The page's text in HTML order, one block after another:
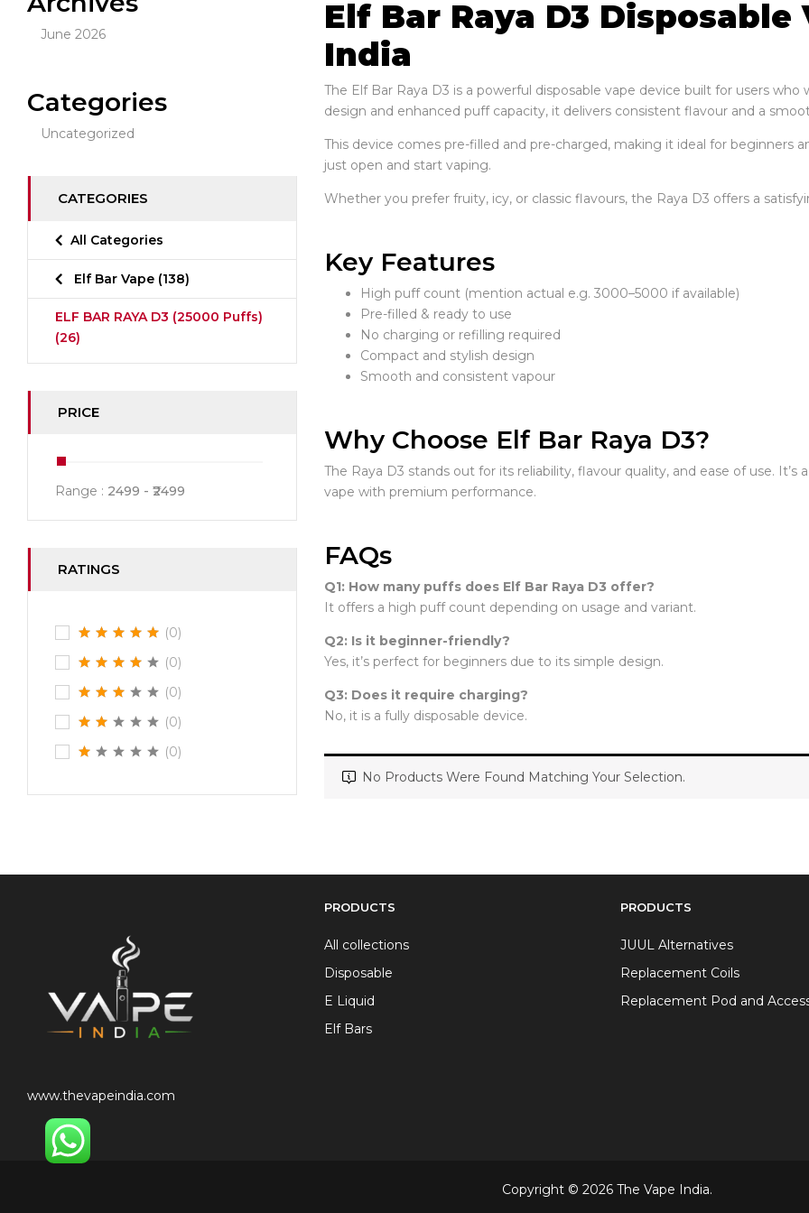
June 2026
Categories
Uncategorized
CATEGORIES
All Categories
Elf Bar Vape (138)
ELF BAR RAYA D3 (25000 Puffs)
(26)
PRICE
Range : 2499 2499
RATINGS
(0)
(0)
(0)
(0)
(0)
Elf Bar Raya D3
India
The Elf Bar Raya D3 is a powerful disposable vape device built for users
design and enhanced puff capacity, it delivers consistent flavour and a
This device comes pre-filled and pre-charged, making it ideal for beginners
just open and start vaping.
Whether you prefer fruity, icy, or classic flavours, the Raya D3 offers a
Key Features
High puff count (mention actual e.g. 3000–5000 if available)
Pre-filled & ready to use
No charging or refilling required
Compact and stylish design
Smooth and consistent vapour
Why Choose Elf Bar Raya D3?
The Raya D3 stands out for its reliability, flavour quality, and ease of use.
vape with premium performance.
FAQs
Q1: How many puffs does Elf Bar Raya D3 offer?
It offers a high puff count depending on usage and variant.
Q2: Is it beginner-friendly?
Yes, it’s perfect for beginners due to its simple design.
Q3: Does it require charging?
No, it is a fully disposable device.
No Products Were Found Matching Your Selection.
www.thevapeindia.com
PRODUCTS
All collections
Disposable
E Liquid
Elf Bars
PRODUCTS
JUUL Alternatives
Replacement Coils
Replacement Pod and
Copyright © 2026 The Vape India.